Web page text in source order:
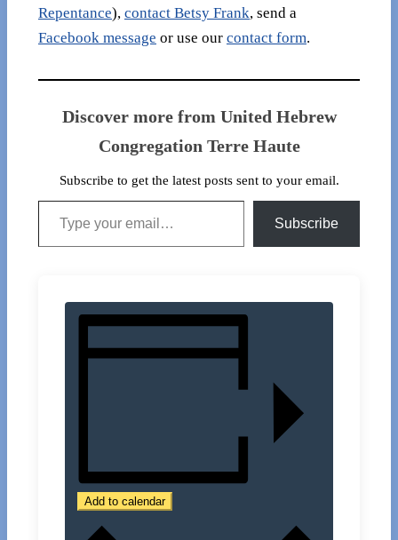
Repentance), contact Betsy Frank, send a
Facebook message or use our contact form.
Discover more from United Hebrew
Congregation Terre Haute
Subscribe to get the latest posts sent to your email.
Type your email…
Subscribe
Add to calendar